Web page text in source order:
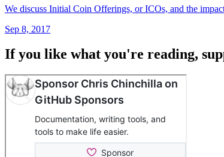
We discuss Initial Coin Offerings, or ICOs, and the
Sep 8, 2017
If you like what you're reading,